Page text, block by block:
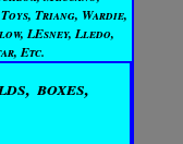
Triang, Wardie,
LEsney, Lledo,
Etc.
boxes,